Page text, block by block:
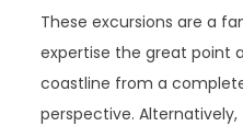
These excursions are a
expertise the great point
coastline from a
perspective.